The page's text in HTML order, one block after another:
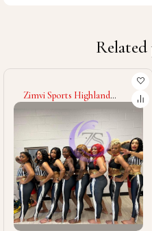
2025 High Performance
Team Costume Cheer
Parade Outfit Marching
Band Stage Performance
Custom Design